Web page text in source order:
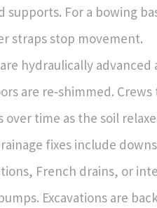
supports. For a bowing
straps stop movement.
hydraulically
are re‑shimmed.
time as the soil
fixes include
French drains, or
Excavations are